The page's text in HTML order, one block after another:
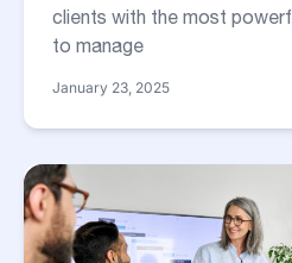
clients with the most
to manage
January 23, 2025